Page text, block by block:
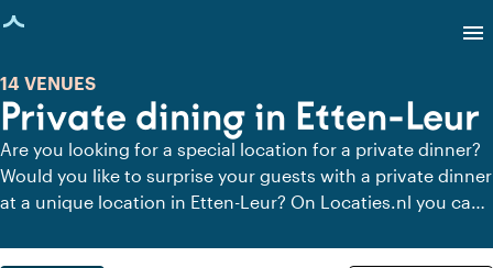
loaded
menu
Private dining in Etten-Leur
14 VENUES
Are you looking for a special location for a private dinner?
Would you like to surprise your guests with a private dinner
at a unique location in Etten-Leur? On Locaties.nl you can
can dine in peace. View all private dining locations for a